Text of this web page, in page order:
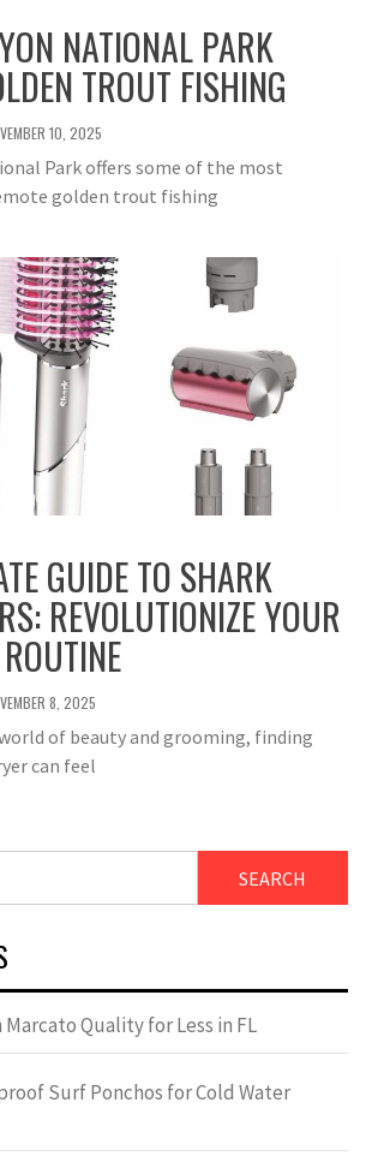
NATIONAL PARK
TROUT FISHING
10, 2025
Park offers some of the most
golden trout fishing
GUIDE TO SHARK
REVOLUTIONIZE YOUR
8, 2025
of beauty and grooming, finding
can feel
Quality for Less in FL
Surf Ponchos for Cold Water